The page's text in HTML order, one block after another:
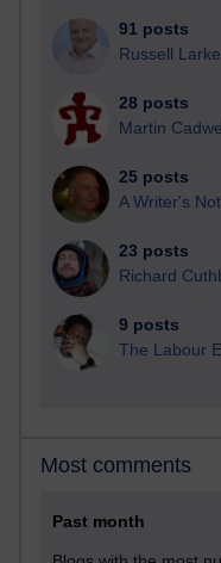
91 posts
Russell
28 posts
Martin
25 posts
A Writer's
23 posts
Richard
9 posts
The Labour
Most comments
Past month